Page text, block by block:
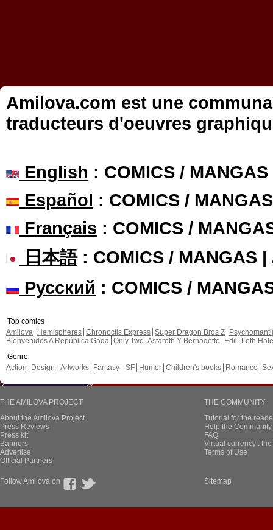
Amilova.com est une
traducteurs d'oeuvres
English : COMICS /
Español : COMICS /
Français : COMICS /
日本語: COMICS / MANGAS |
Русский : COMICS /
Top comics
Amilova
Hemispheres Chronoctis Express Super Dragon Bros Z
Bienvenidos A República Gada Only Two Astaroth Y Bernadette Edil
Leth Hate
Genre
Action
Design - Artworks Fantasy - SF Humor Children's books Romance
THE AMILOVA PROJECT
About the Amilova Project
Press Reviews
Press kit
Banners
Advertise
Official Partners
THE COMMUNITY
Tutorial for the
Help the
FAQ
Virtual currency :
Terms of Use
Follow Amilova on Sitemap